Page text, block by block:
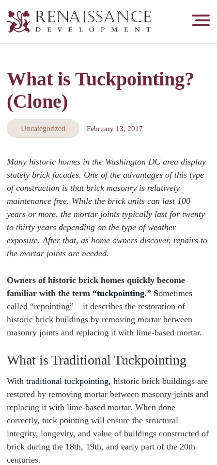
Development,
&
Tuckpointing
What is Tuckpointing?
(Clone)
Uncategorized February 13, 2017
Many historic homes in the Washington DC area display
stately brick facades. One of the advantages of this type
of construction is that brick masonry is relatively
maintenance free. While the brick units can last 100
years or more, the mortar joints typically last for twenty
to thirty years depending on the type of weather
exposure. After that, as home owners discover, repairs to
the mortar joints are needed.
Owners of historic brick homes quickly become
familiar with the term “tuckpointing.” Sometimes
called “repointing” – it describes the restoration of
historic brick buildings by removing mortar between
masonry joints and replacing it with lime-based mortar.
What is Traditional Tuckpointing
With traditional tuckpointing, historic brick buildings are
restored by removing mortar between masonry joints and
replacing it with lime-based mortar. When done
correctly, tuck pointing will ensure the structural
integrity, longevity, and value of buildings constructed of
brick during the 18th, 19th, and early part of the 20th
centuries.